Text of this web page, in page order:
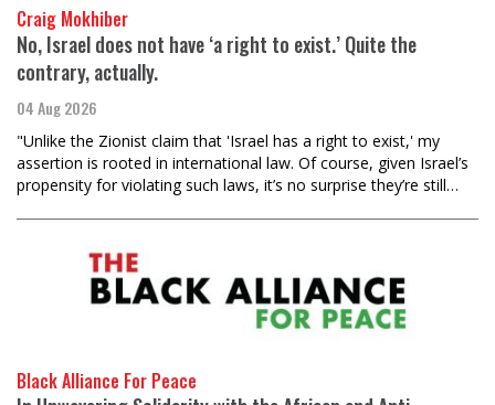
Craig Mokhiber
No, Israel does not have ‘a right to exist.’ Quite the
contrary, actually.
04 Aug 2026
"Unlike the Zionist claim that 'Israel has a right to exist,' my
assertion is rooted in international law. Of course, given Israel’s
propensity for violating such laws, it’s no surprise they’re still…
Black Alliance For Peace